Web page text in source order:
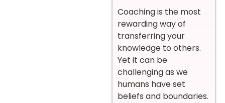
Coaching is the most
rewarding way of
transferring your
knowledge to others.
Yet it can be
challenging as we
humans have set
beliefs and boundaries.